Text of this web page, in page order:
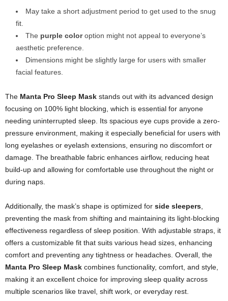
May take a short adjustment period to get used to the snug
fit.
The purple coloroption might not appeal to everyone’s
aesthetic preference.
Dimensions might be slightly large for users with smaller
facial features.
The Manta Pro Sleep Mask stands out with its advanced design
focusing on 100% light blocking, which is essential for anyone
needing uninterrupted sleep. Its spacious eye cups provide a zero-
pressure environment, making it especially beneficial for users with
long eyelashes or eyelash extensions, ensuring no discomfort or
damage. The breathable fabric enhances airflow, reducing heat
build-up and allowing for comfortable use throughout the night or
during naps.
Additionally, the mask’s shape is optimized for side sleepers,
preventing the mask from shifting and maintaining its light-blocking
effectiveness regardless of sleep position. With adjustable straps, it
offers a customizable fit that suits various head sizes, enhancing
comfort and preventing any tightness or headaches. Overall, the
Manta Pro Sleep Mask combines functionality, comfort, and style,
making it an excellent choice for improving sleep quality across
multiple scenarios like travel, shift work, or everyday rest.